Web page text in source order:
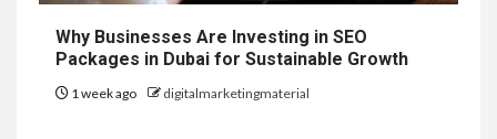
Why Businesses Are Investing in SEO
Packages in Dubai for Sustainable Growth
1 week ago digitalmarketingmaterial